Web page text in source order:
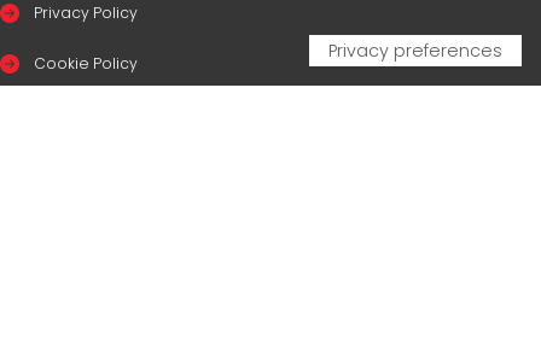
Privacy Policy
Cookie Policy